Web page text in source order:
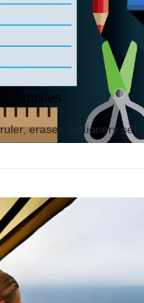
Supplies
eraser, stationery